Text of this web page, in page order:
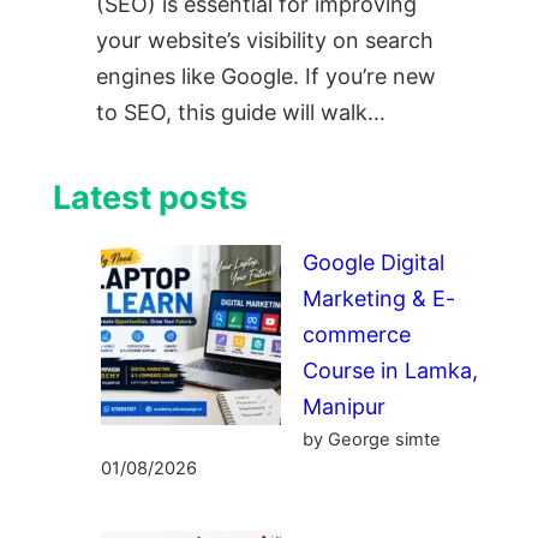
your website’s visibility on search
engines like Google. If you’re new
to SEO, this guide will walk…
Latest posts
Google Digital
Marketing & E-
commerce
Course in Lamka,
Manipur
by George simte
01/08/2026